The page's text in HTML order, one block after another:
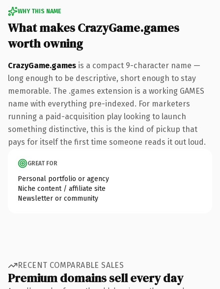
WHY THIS NAME
What makes CrazyGame.games
worth owning
CrazyGame.games is a compact 9-character name —
long enough to be descriptive, short enough to stay
memorable. The .games extension is a working GAMES
name with everything pre-indexed. For marketers
running a paid-acquisition play looking to launch
something distinctive, this is the kind of pickup that
pays for itself the first time someone reads it out loud.
GREAT FOR
Personal portfolio or agency
Niche content / affiliate site
Newsletter or community
RECENT COMPARABLE SALES
Premium domains sell every day